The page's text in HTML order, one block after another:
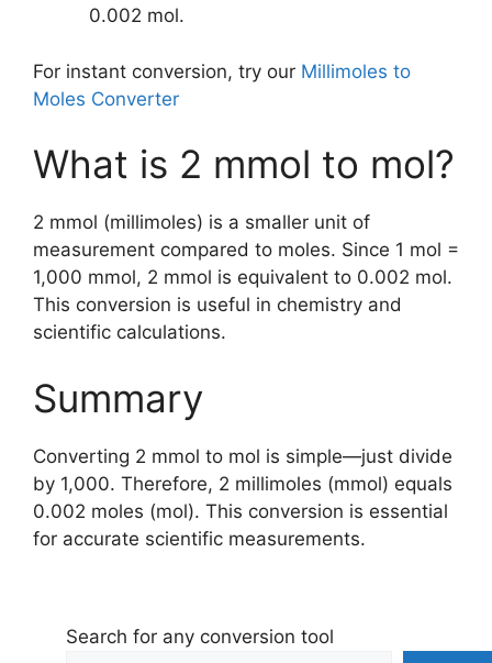
0.002 mol.
For instant conversion, try our Millimoles to
Moles Converter
What is 2 mmol to mol?
2 mmol (millimoles) is a smaller unit of
measurement compared to moles. Since 1 mol =
1,000 mmol, 2 mmol is equivalent to 0.002 mol.
This conversion is useful in chemistry and
scientific calculations.
Summary
Converting 2 mmol to mol is simple—just divide
by 1,000. Therefore, 2 millimoles (mmol) equals
0.002 moles (mol). This conversion is essential
for accurate scientific measurements.
Search for any conversion tool